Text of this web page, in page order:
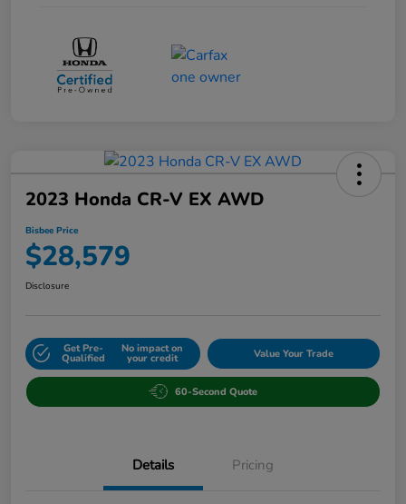
2023 Honda CR-V EX AWD
Bisbee Price
$28,579
Disclosure
Get Pre-
Qualified
No impact on
your credit Value Your Trade
60-Second Quote
Details Pricing